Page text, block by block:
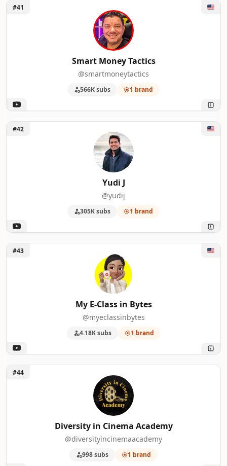
Unlock Smart Money Tactics
#41
Smart Money Tactics
@smartmoneytactics
566K subs 1 brand
Unlock Yudi J
#42
Yudi J
@yudij
305K subs 1 brand
Unlock My E-Class in Bytes
#43
My E-Class in Bytes
@myeclassinbytes
4.18K subs 1 brand
Unlock Diversity in Cinema Academy
#44
Diversity in Cinema Academy
@diversityincinemaacademy
998 subs 1 brand